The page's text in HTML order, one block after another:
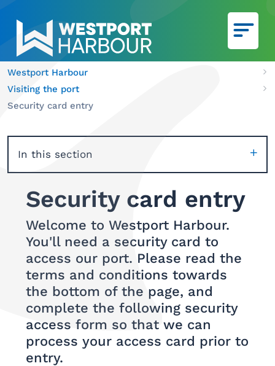
Skip to main content
Westport Harbour
Visiting the port
Security card entry
In this section
Security card entry
Welcome to Westport Harbour.
You'll need a security card to
access our port. Please read the
terms and conditions towards
the bottom of the page, and
complete the following security
access form so that we can
process your access card prior to
entry.